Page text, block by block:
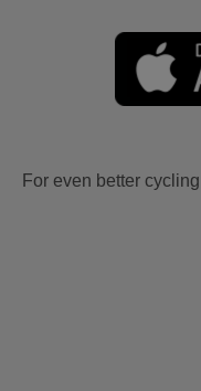
For even better